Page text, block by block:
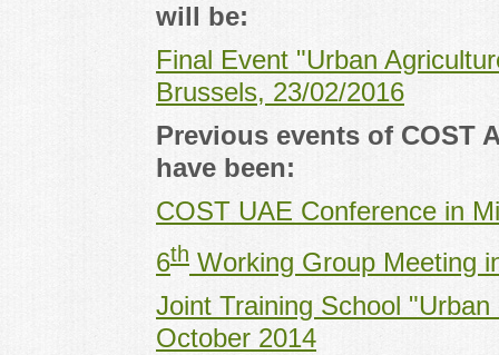
will be:
Final Event "Urban
Brussels, 23/02/2016
Previous events of COST
have been:
COST UAE Conference in
6th Working Group Meeting
Joint Training School
October 2014